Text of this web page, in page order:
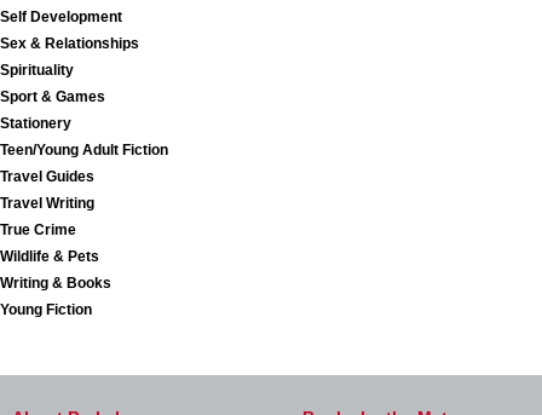
Self Development
Sex & Relationships
Spirituality
Sport & Games
Stationery
Teen/Young Adult Fiction
Travel Guides
Travel Writing
True Crime
Wildlife & Pets
Writing & Books
Young Fiction